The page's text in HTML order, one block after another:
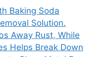
Baking Soda
Solution.
Away Rust, While
Helps Break Down